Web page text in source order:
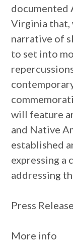
documented
Virginia that,
narrative of
to set into
will feature
and Native
established
expressing a
addressing
Press
More info